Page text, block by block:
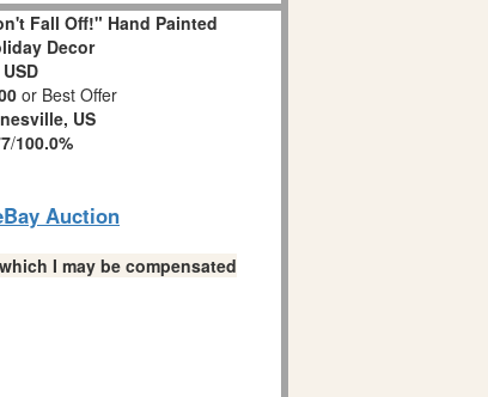
Fall Off!" Hand Painted
Decor
USD
or Best Offer
US
/100.0%
Auction
I may be compensated